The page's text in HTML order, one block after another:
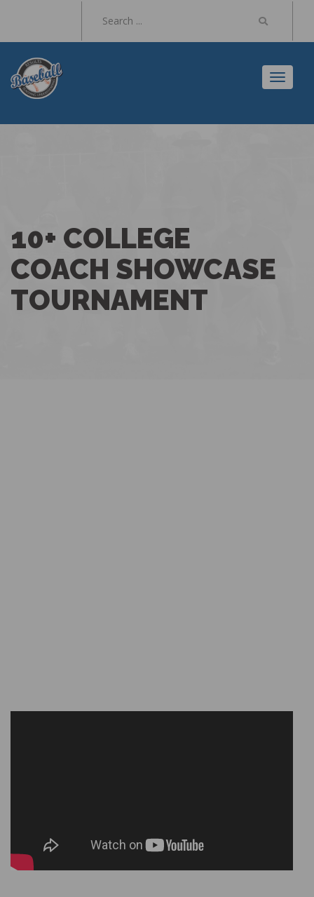
Toggle
10+ COLLEGE
COACH SHOWCASE
TOURNAMENT